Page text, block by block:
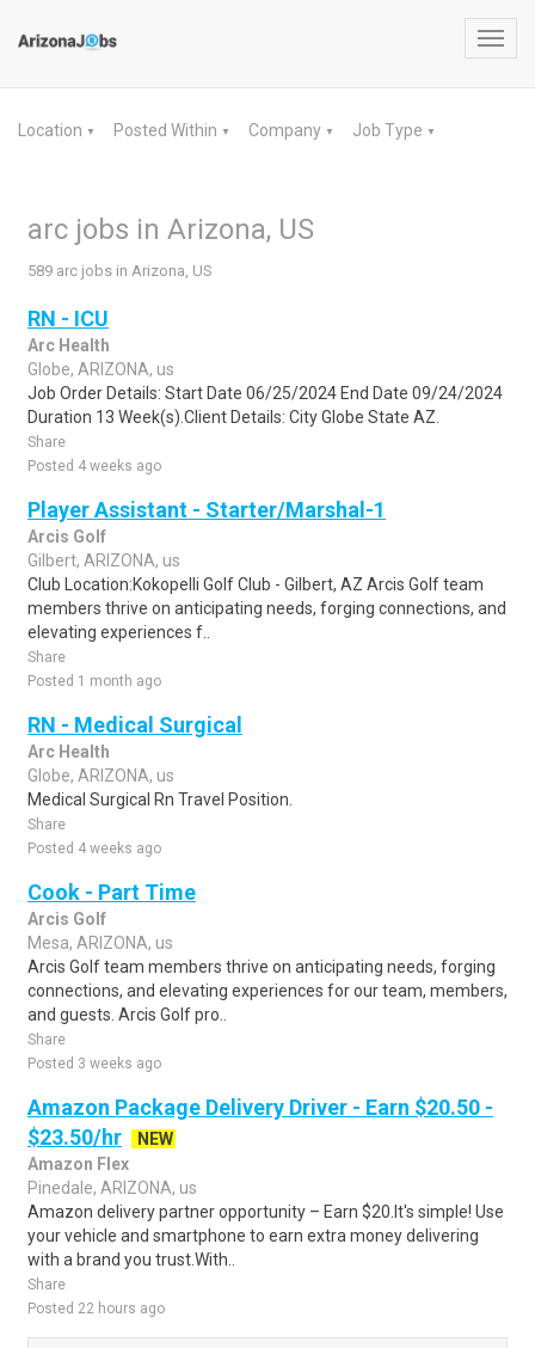
Location ▼ Posted Within ▼ Company ▼ Job Type ▼
arc jobs in Arizona, US
589 arc jobs in Arizona, US
RN - ICU
Arc Health
Globe, ARIZONA, us
Job Order Details: Start Date 06/25/2024 End Date 09/24/2024
Duration 13 Week(s).Client Details: City Globe State AZ.
Share
Posted 4 weeks ago
Player Assistant - Starter/Marshal-1
Arcis Golf
Gilbert, ARIZONA, us
Club Location:Kokopelli Golf Club - Gilbert, AZ Arcis Golf team
members thrive on anticipating needs, forging connections, and
elevating experiences f..
Share
Posted 1 month ago
RN - Medical Surgical
Arc Health
Globe, ARIZONA, us
Medical Surgical Rn Travel Position.
Share
Posted 4 weeks ago
Cook - Part Time
Arcis Golf
Mesa, ARIZONA, us
Arcis Golf team members thrive on anticipating needs, forging
connections, and elevating experiences for our team, members,
and guests. Arcis Golf pro..
Share
Posted 3 weeks ago
Amazon Package Delivery Driver - Earn $20.50 -
$23.50/hr
NEW
Amazon Flex
Pinedale, ARIZONA, us
Amazon delivery partner opportunity – Earn $20.It's simple! Use
your vehicle and smartphone to earn extra money delivering
with a brand you trust.With..
Share
Posted 22 hours ago